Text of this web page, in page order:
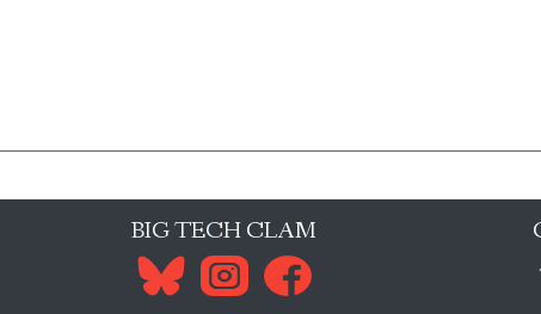
BIG TECH CLAM